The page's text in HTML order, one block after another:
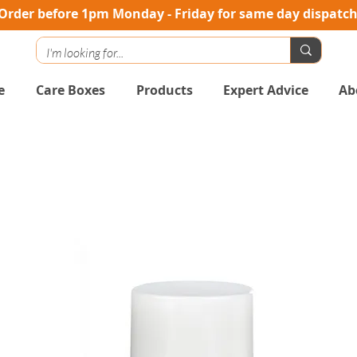
before 1pm Monday - Friday for same day dispatch
Care Boxes Products Expert Advice